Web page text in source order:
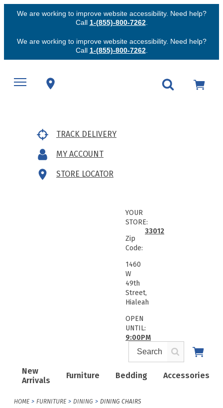
We are working to improve website accessibility. Need help?
Call 1-(855)-800-7262.
We are working to improve website accessibility. Need help?
Call 1-(855)-800-7262.
TRACK DELIVERY
MY ACCOUNT
STORE LOCATOR
New
Arrivals
Furniture Bedding Accessories
YOUR
STORE:
Zip
Code:
33012
1460
W
49th
Street,
Hialeah
OPEN
UNTIL:
9:00PM
HOME FURNITURE DINING DINING CHAIRS